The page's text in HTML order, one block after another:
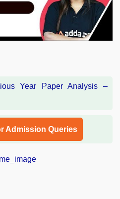
Admission Queries